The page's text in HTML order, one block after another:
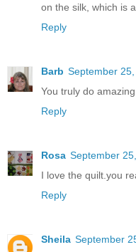
on the silk, which is
Reply
Barb September
You truly do amazing
Reply
Rosa September
I love the quilt.you
Reply
Sheila September